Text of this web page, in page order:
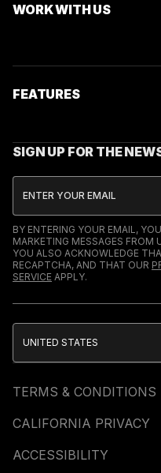
WORK WITH US
FEATURES
SIGN UP FOR THE
BY ENTERING YOUR EMAIL,
MARKETING MESSAGES FROM
YOU ALSO ACKNOWLEDGE
RECAPTCHA, AND THAT OUR
SERVICE APPLY.
TERMS & CONDITIONS
CALIFORNIA PRIVACY
ACCESSIBILITY
UNITED STATES